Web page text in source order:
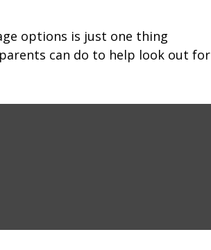
options is just one thing
can do to help look out for